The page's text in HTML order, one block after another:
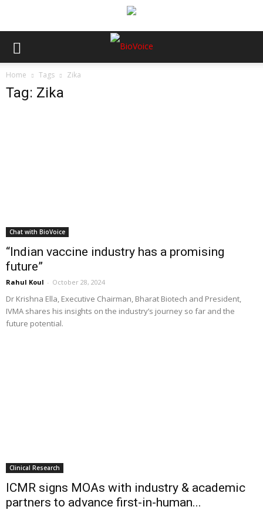
Home Tags Zika
Tag: Zika
Chat with BioVoice
“Indian vaccine industry has a promising
future”
Rahul Koul - October 28, 2024
Dr Krishna Ella, Executive Chairman, Bharat Biotech and President,
IVMA shares his insights on the industry’s journey so far and the
future potential.
Clinical Research
ICMR signs MOAs with industry & academic
partners to advance first-in-human...